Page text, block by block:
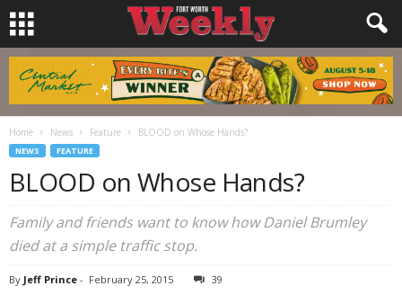
Home News Feature BLOOD on Whose Hands?
NEWS FEATURE
BLOOD on Whose Hands?
Family and friends want to know how Daniel Brumley
died at a simple traffic stop.
By Jeff Prince - February 25, 2015 39